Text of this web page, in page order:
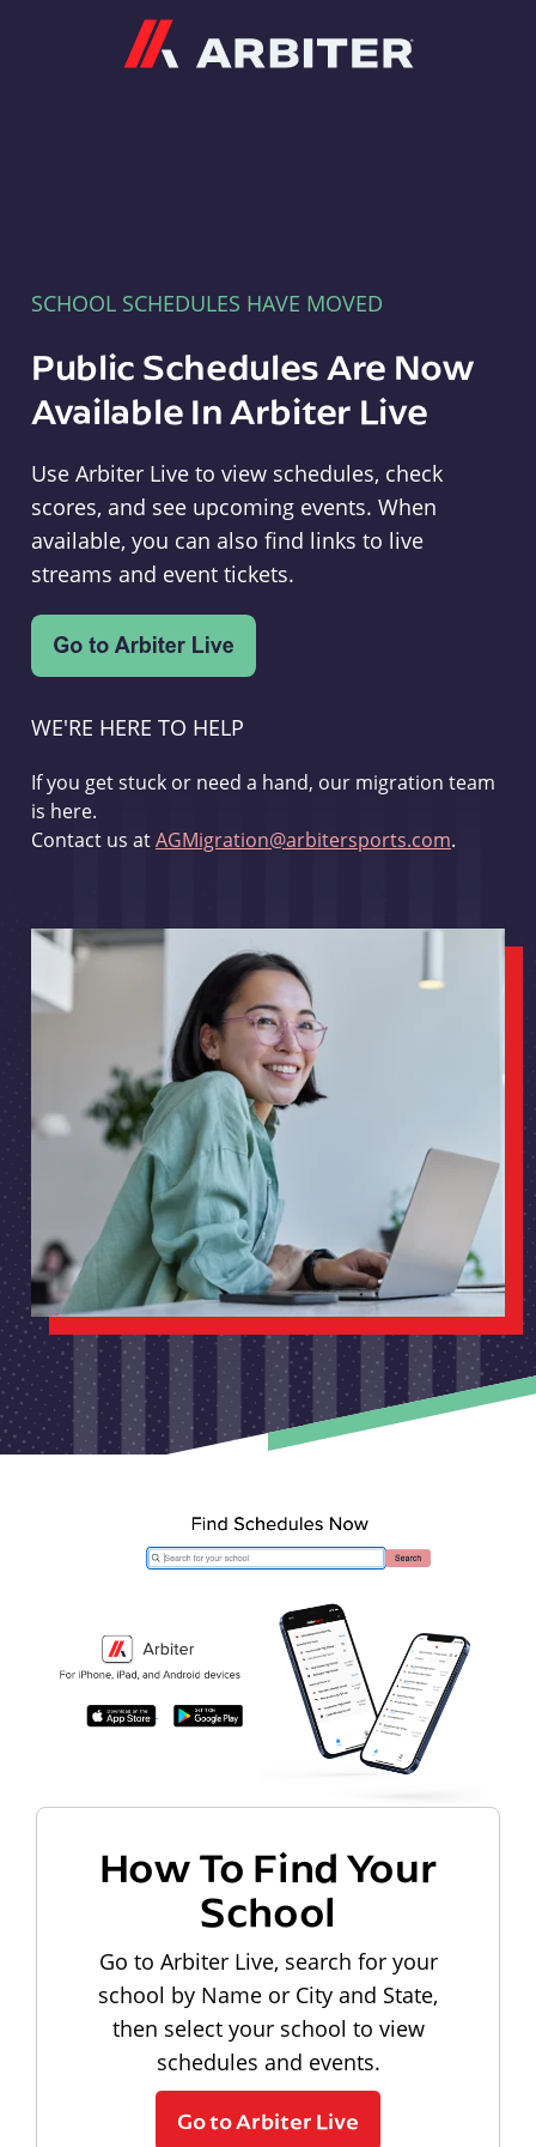
SCHOOL SCHEDULES HAVE MOVED
Public Schedules Are Now
Available In Arbiter Live
Use Arbiter Live to view schedules, check
scores, and see upcoming events. When
available, you can also find links to live
streams and event tickets.
WE'RE HERE TO HELP
If you get stuck or need a hand, our migration team
is here.
Contact us atAGMigration@arbitersports.com.
How To Find Your
School
Go to Arbiter Live, search for your
school by Name or City and State,
then select your school to view
schedules and events.
Go to Arbiter Live